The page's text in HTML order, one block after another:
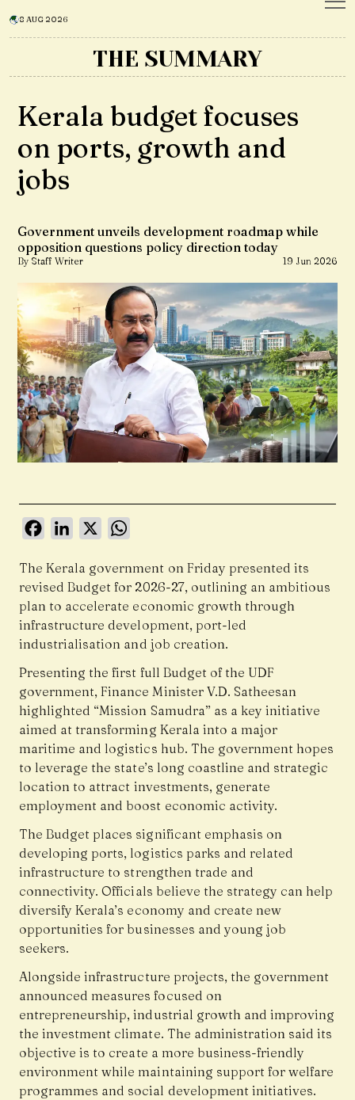
8 AUG 2026
THE SUMMARY
Kerala budget focuses
on ports, growth and
jobs
Government unveils development roadmap while
opposition questions policy direction today
By Staff Writer 19 Jun 2026
FacebookLinkedIn
X
The Kerala government on Friday presented its
revised Budget for 2026-27, outlining an ambitious
plan to accelerate economic growth through
infrastructure development, port-led
industrialisation and job creation.
Presenting the first full Budget of the UDF
government, Finance Minister V.D. Satheesan
highlighted “Mission Samudra” as a key initiative
aimed at transforming Kerala into a major
maritime and logistics hub. The government hopes
to leverage the state’s long coastline and strategic
location to attract investments, generate
employment and boost economic activity.
The Budget places significant emphasis on
developing ports, logistics parks and related
infrastructure to strengthen trade and
connectivity. Officials believe the strategy can help
diversify Kerala’s economy and create new
opportunities for businesses and young job
seekers.
Alongside infrastructure projects, the government
announced measures focused on
entrepreneurship, industrial growth and improving
the investment climate. The administration said its
objective is to create a more business-friendly
environment while maintaining support for welfare
programmes and social development initiatives.